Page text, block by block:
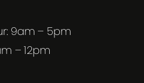
9am – 5pm
– 12pm